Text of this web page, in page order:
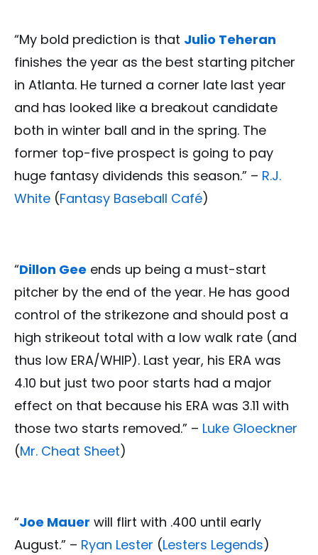
“My bold prediction is that Julio Teheran
finishes the year as the best starting pitcher
in Atlanta. He turned a corner late last year
and has looked like a breakout candidate
both in winter ball and in the spring. The
former top-five prospect is going to pay
huge fantasy dividends this season.” – R.J.
White (Fantasy Baseball Café)
“Dillon Gee ends up being a must-start
pitcher by the end of the year. He has good
control of the strikezone and should post a
high strikeout total with a low walk rate (and
thus low ERA/WHIP). Last year, his ERA was
4.10 but just two poor starts had a major
effect on that because his ERA was 3.11 with
those two starts removed.” – Luke Gloeckner
(Mr. Cheat Sheet)
“Joe Mauer will flirt with .400 until early
August.” – Ryan Lester (Lesters Legends)